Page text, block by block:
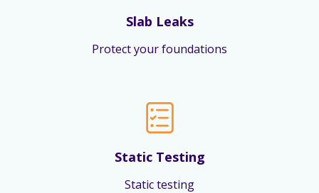
Slab Leaks
Protect your foundations
Static Testing
Static testing